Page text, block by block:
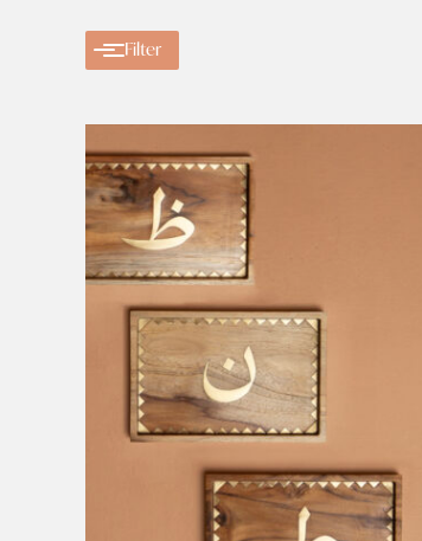
Filter
Categories
Apparel
Gift
Interiors
Sale